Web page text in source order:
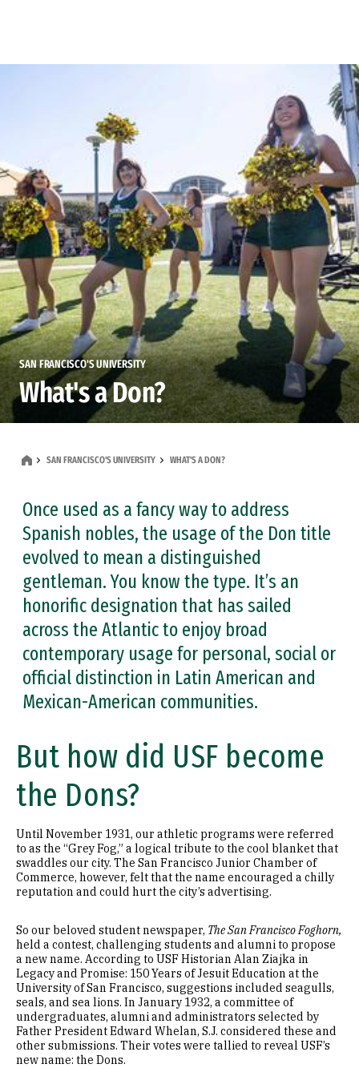
SAN FRANCISCO'S UNIVERSITY
What's a Don?
SAN FRANCISCO'S UNIVERSITY WHAT'S A DON?
Once used as a fancy way to address
Spanish nobles, the usage of the Don title
evolved to mean a distinguished
gentleman. You know the type. It’s an
honorific designation that has sailed
across the Atlantic to enjoy broad
contemporary usage for personal, social or
official distinction in Latin American and
Mexican-American communities.
But how did USF become
the Dons?
Until November 1931, our athletic programs were referred
to as the “Grey Fog,” a logical tribute to the cool blanket that
swaddles our city. The San Francisco Junior Chamber of
Commerce, however, felt that the name encouraged a chilly
reputation and could hurt the city’s advertising.
So our beloved student newspaper, The San FranciscoFoghorn,
held a contest, challenging students and alumni to propose
a new name. According to USF Historian Alan Ziajka in
Legacy and Promise: 150 Years of Jesuit Education at the
University of San Francisco, suggestions included seagulls,
seals, and sea lions. In January 1932, a committee of
undergraduates, alumni and administrators selected by
Father President Edward Whelan, S.J. considered these and
other submissions. Their votes were tallied to reveal USF’s
new name: the Dons.